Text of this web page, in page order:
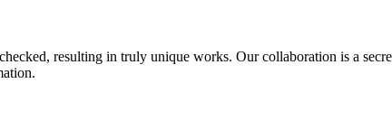
resulting in truly unique works. Our collaboration is a